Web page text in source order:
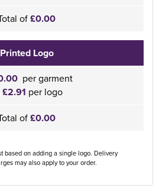
of£0.00
Printed Logo
per garment
£2.91 per logo
of£0.00
based on adding a single logo. Delivery
may also apply to your order.